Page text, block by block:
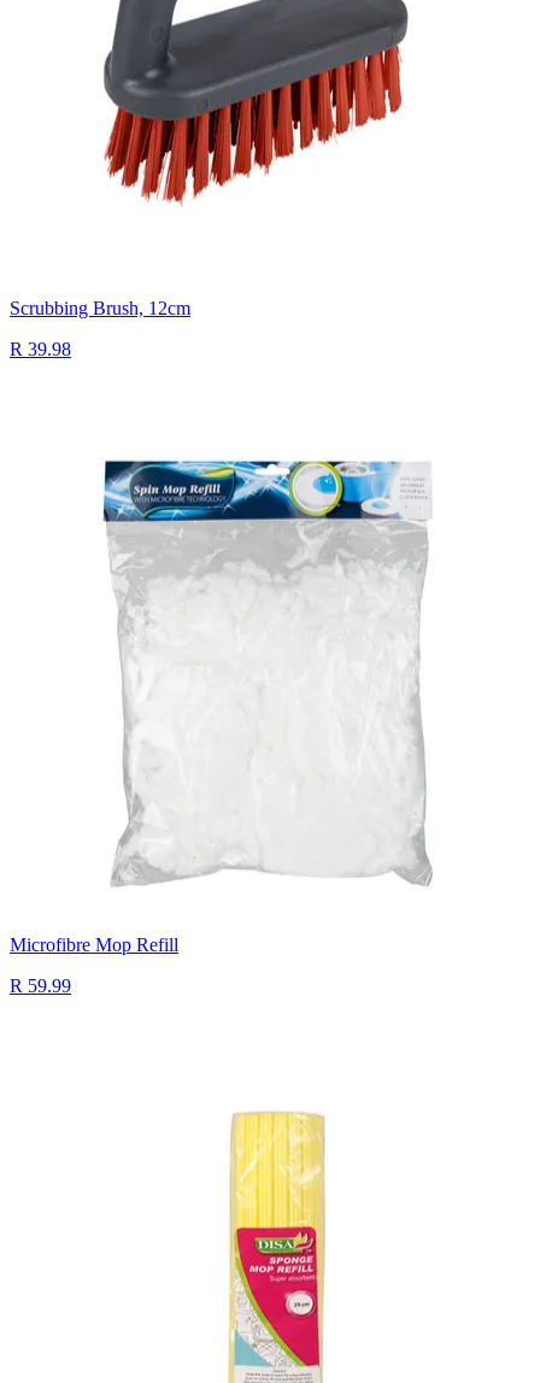
Scrubbing Brush, 12cm
R 39.98
Microfibre Mop Refill
R 59.99